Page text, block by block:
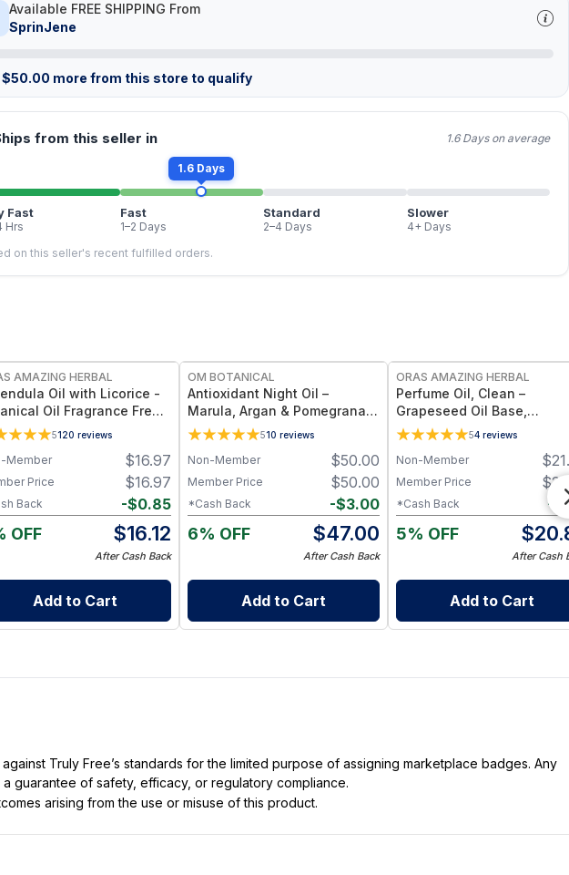
Available FREE SHIPPING From
SprinJene
$50.00 more from this store to qualify
from this seller in 1.6 Days on average
1.6 Days
Fast
Hrs
Fast
1–2 Days
Standard
2–4 Days
Slower
4+ Days
on this seller's recent fulfilled orders.
AMAZING HERBAL
Oil with Licorice -
Oil Fragrance Free 5
Formula - 2 oz
5120 reviews
$16.97
Member
$16.97
Price
-$0.85
Back
OFF $16.12
After Cash Back
Add to Cart
OM BOTANICAL
Antioxidant Night Oil –
Marula, Argan & Pomegranate
Deep Hydration & Anti-Aging
Botanical Facial Oil (1 fl oz)
510 reviews
$50.00
Non-Member
$50.00
Member Price
-$3.00
*Cash Back
6% OFF $47.00
After Cash Back
Add to Cart
ORAS AMAZING HERBAL
Perfume Oil, Clean –
Grapeseed Oil Base,
Essential Oil Blend
54 reviews
$
Non-Member
$
Member Price
-
*Cash Back
5% OFF $
After Cash
Add to Cart
Truly Free’s standards for the limited purpose of assigning marketplace badges. Any
guarantee of safety, efficacy, or regulatory compliance.
arising from the use or misuse of this product.